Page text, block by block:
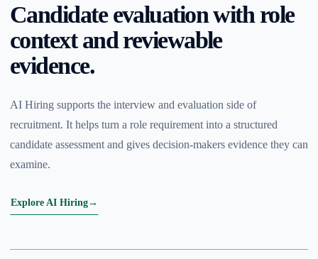
Candidate evaluation with role
context and reviewable
evidence.
AI Hiring supports the interview and evaluation side of
recruitment. It helps turn a role requirement into a structured
candidate assessment and gives decision-makers evidence they can
examine.
Explore AI Hiring→